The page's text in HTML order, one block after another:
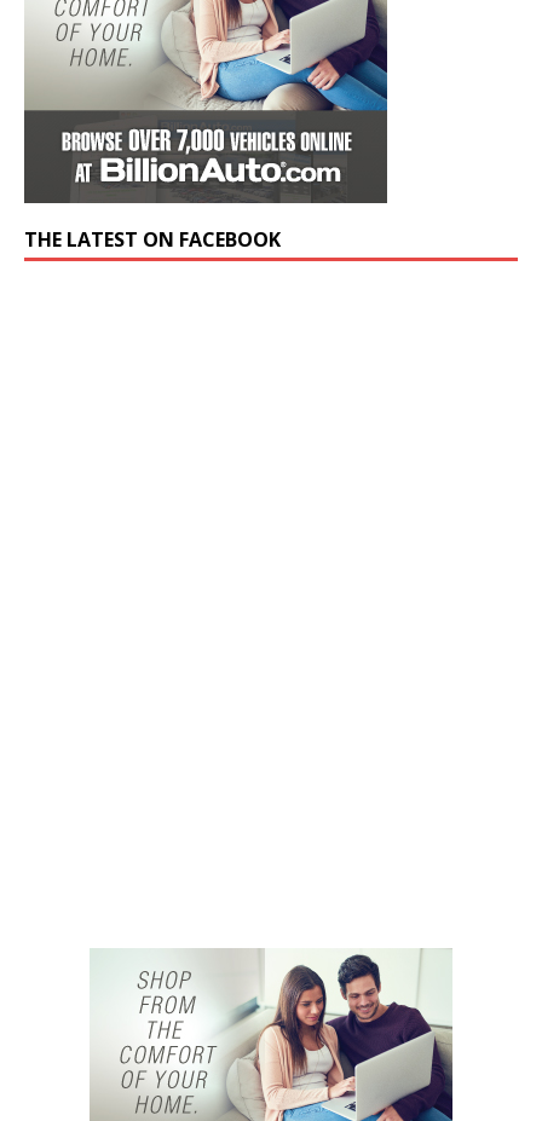
THE LATEST ON FACEBOOK